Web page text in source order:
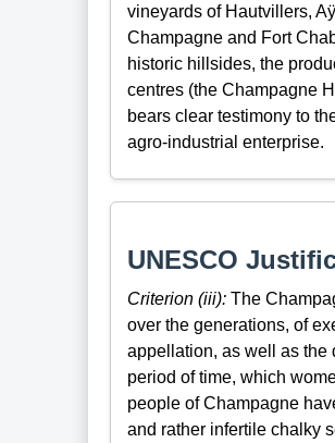
vineyards of Hautvillers,
Champagne and Fort
historic hillsides, the
centres (the Champagne
bears clear testimony to
agro-industrial enterprise.
UNESCO
Criterion (iii):The
over the generations, of
appellation, as well as the
period of time, which
people of Champagne
and rather infertile chalky